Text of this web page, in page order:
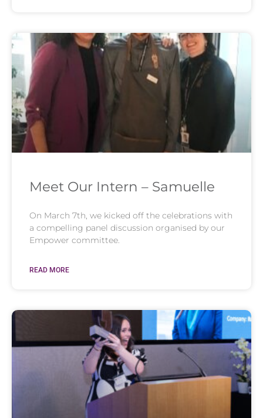
Meet Our Intern – Samuelle
On March 7th, we kicked off the celebrations with
a compelling panel discussion organised by our
Empower committee.
READ MORE